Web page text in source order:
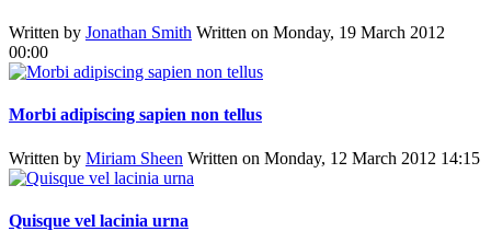
Written by Jonathan Smith Written on Monday, 19 March 2012
00:00
Morbi adipiscing sapien non tellus
Written by Miriam Sheen Written on Monday, 12 March 2012 14:15
Quisque vel lacinia urna